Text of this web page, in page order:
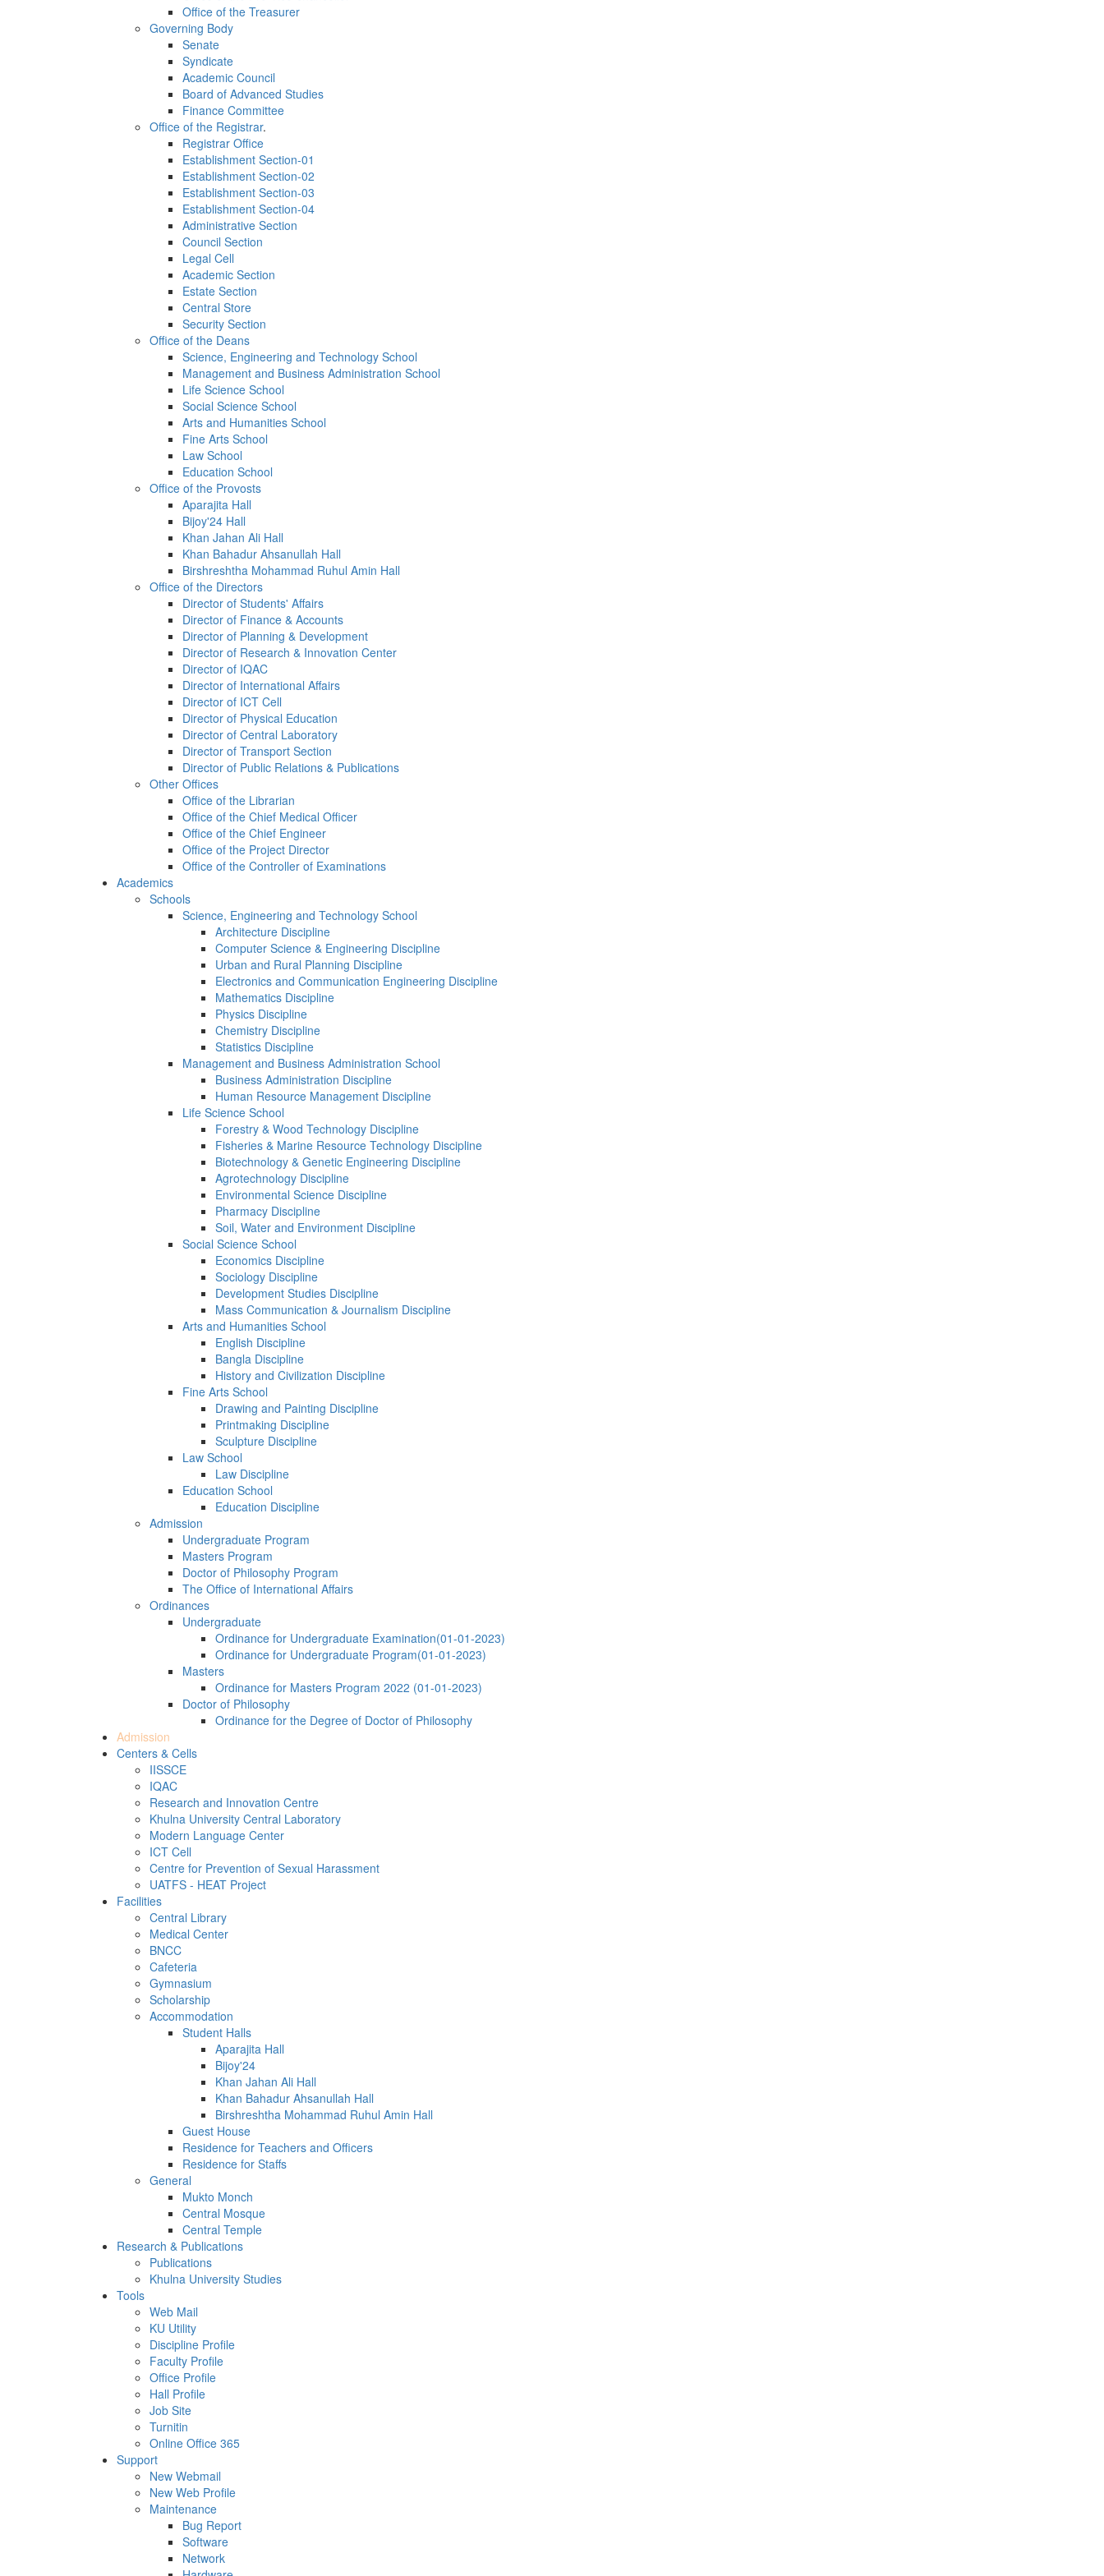
Office of the Treasurer
Governing Body
Senate
Syndicate
Academic Council
Board of Advanced Studies
Finance Committee
Office of the Registrar.
Registrar Office
Establishment Section-01
Establishment Section-02
Establishment Section-03
Establishment Section-04
Administrative Section
Council Section
Legal Cell
Academic Section
Estate Section
Central Store
Security Section
Office of the Deans
Science, Engineering and Technology School
Management and Business Administration School
Life Science School
Social Science School
Arts and Humanities School
Fine Arts School
Law School
Education School
Office of the Provosts
Aparajita Hall
Bijoy'24 Hall
Khan Jahan Ali Hall
Khan Bahadur Ahsanullah Hall
Birshreshtha Mohammad Ruhul Amin Hall
Office of the Directors
Director of Students' Affairs
Director of Finance & Accounts
Director of Planning & Development
Director of Research & Innovation Center
Director of IQAC
Director of International Affairs
Director of ICT Cell
Director of Physical Education
Director of Central Laboratory
Director of Transport Section
Director of Public Relations & Publications
Other Offices
Office of the Librarian
Office of the Chief Medical Officer
Office of the Chief Engineer
Office of the Project Director
Office of the Controller of Examinations
Academics
Schools
Science, Engineering and Technology School
Architecture Discipline
Computer Science & Engineering Discipline
Urban and Rural Planning Discipline
Electronics and Communication Engineering Discipline
Mathematics Discipline
Physics Discipline
Chemistry Discipline
Statistics Discipline
Management and Business Administration School
Business Administration Discipline
Human Resource Management Discipline
Life Science School
Forestry & Wood Technology Discipline
Fisheries & Marine Resource Technology Discipline
Biotechnology & Genetic Engineering Discipline
Agrotechnology Discipline
Environmental Science Discipline
Pharmacy Discipline
Soil, Water and Environment Discipline
Social Science School
Economics Discipline
Sociology Discipline
Development Studies Discipline
Mass Communication & Journalism Discipline
Arts and Humanities School
English Discipline
Bangla Discipline
History and Civilization Discipline
Fine Arts School
Drawing and Painting Discipline
Printmaking Discipline
Sculpture Discipline
Law School
Law Discipline
Education School
Education Discipline
Admission
Undergraduate Program
Masters Program
Doctor of Philosophy Program
The Office of International Affairs
Ordinances
Undergraduate
Ordinance for Undergraduate Examination(01-01-2023)
Ordinance for Undergraduate Program(01-01-2023)
Masters
Ordinance for Masters Program 2022 (01-01-2023)
Doctor of Philosophy
Ordinance for the Degree of Doctor of Philosophy
Admission
Centers & Cells
IISSCE
IQAC
Research and Innovation Centre
Khulna University Central Laboratory
Modern Language Center
ICT Cell
Centre for Prevention of Sexual Harassment
UATFS - HEAT Project
Facilities
Central Library
Medical Center
BNCC
Cafeteria
Gymnasium
Scholarship
Accommodation
Student Halls
Aparajita Hall
Bijoy'24
Khan Jahan Ali Hall
Khan Bahadur Ahsanullah Hall
Birshreshtha Mohammad Ruhul Amin Hall
Guest House
Residence for Teachers and Officers
Residence for Staffs
General
Mukto Monch
Central Mosque
Central Temple
Research & Publications
Publications
Khulna University Studies
Tools
Web Mail
KU Utility
Discipline Profile
Faculty Profile
Office Profile
Hall Profile
Job Site
Turnitin
Online Office 365
Support
New Webmail
New Web Profile
Maintenance
Bug Report
Software
Network